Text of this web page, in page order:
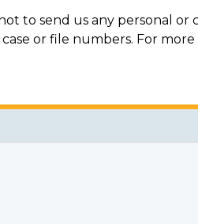
to send us any personal or
or file numbers. For